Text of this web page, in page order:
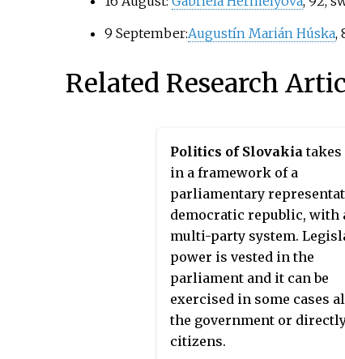
9 September:Augustín Marián Húska,
Related Research
Politics of Slovakia takes
in a framework of a
parliamentary
democratic republic, with
multi-party system.
power is vested in the
parliament and it can be
exercised in some cases
the government or
citizens.